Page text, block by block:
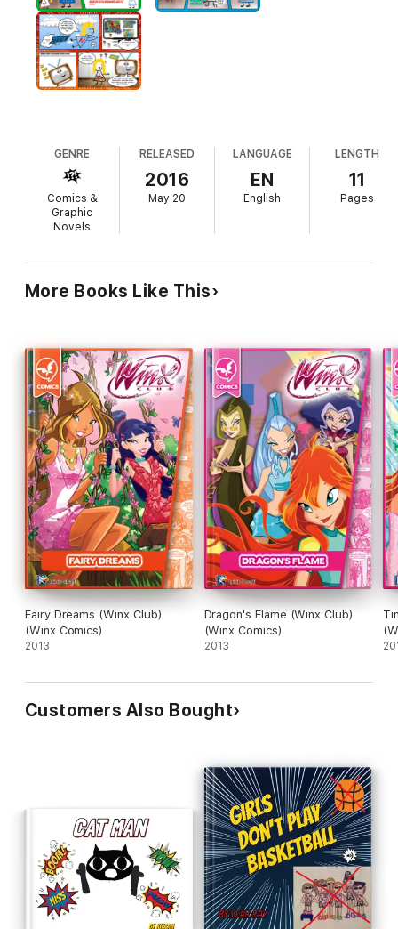
comic to find out…
GENRE
Comics &
Graphic
Novels
RELEASED
2016
May 20
LANGUAGE
EN
English
LENGTH
11
Pages
More Books Like This
Fairy Dreams (Winx Club)
(Winx Comics)
2013
Dragon's Flame (Winx Club)
(Winx Comics)
2013
Customers Also Bought